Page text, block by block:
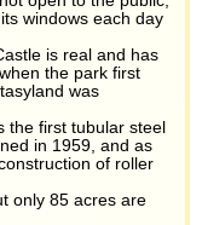
windows each day
is real and has
the park first
was
the first tubular steel
in 1959, and as
of roller
only 85 acres are